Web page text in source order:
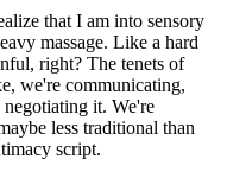
that I am into sensory
massage. Like a hard
right? The tenets of
we're communicating,
it. We're
less traditional than
script.